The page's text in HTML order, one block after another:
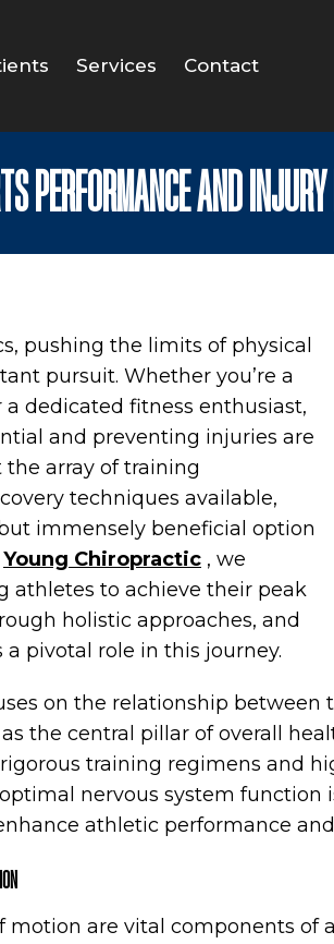
Services Contact
PERFORMANCE AND
pushing the limits of physical
pursuit. Whether you’re a
dedicated fitness enthusiast,
and preventing injuries are
the array of training
techniques available,
immensely beneficial option
Young Chiropractic , we
athletes to achieve their peak
holistic approaches, and
pivotal role in this journey.
on the relationship between
the central pillar of overall
training regimens and
nervous system function
athletic performance
motion are vital components of